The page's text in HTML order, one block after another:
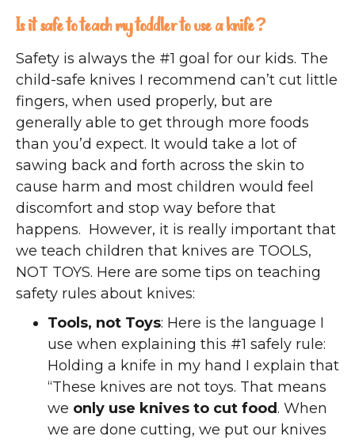
Is it safe to teach my toddler to use a knife?
Safety is always the #1 goal for our kids. The
child-safe knives I recommend can’t cut little
fingers, when used properly, but are
generally able to get through more foods
than you’d expect. It would take a lot of
sawing back and forth across the skin to
cause harm and most children would feel
discomfort and stop way before that
happens. However, it is really important that
we teach children that knives are TOOLS,
NOT TOYS. Here are some tips on teaching
safety rules about knives:
Tools, not Toys: Here is the language I
use when explaining this #1 safely rule:
Holding a knife in my hand I explain that
“These knives are not toys. That means
we only use knives to cut food. When
we are done cutting, we put our knives